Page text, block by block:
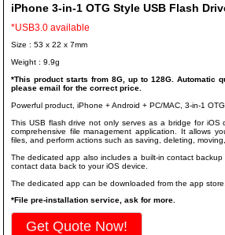
iPhone 3-in-1 OTG Style USB Flash
*USB3.0 available
Size : 53 x 22 x 7mm
Weight : 9.9g
*This product starts from 8G, up to 128G. Automatic
please email for the correct price.
Powerful product, iPhone + Android + PC/MAC, 3-in-1
This USB flash drive not only serves as a bridge for iOS
comprehensive file management application. It allows
files, and perform actions such as saving, deleting,
The dedicated app also includes a built-in contact
contact data back to your iOS device.
The dedicated app can be downloaded from the app store.
*File pre-installation service, ask for more.
Get Quote Now!